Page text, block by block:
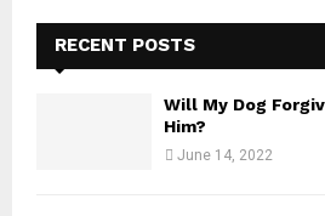
RECENT POSTS
Will My Dog
Him?
June 14, 2022